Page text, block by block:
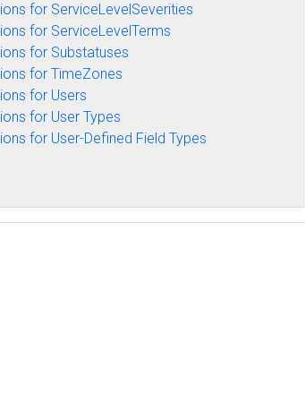
for ServiceLevelSeverities
for ServiceLevelTerms
for Substatuses
for TimeZones
for Users
for User Types
for User-Defined Field Types